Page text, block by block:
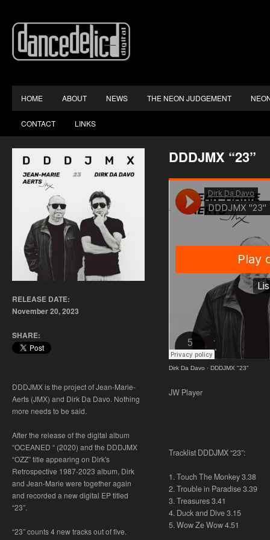
HOME ABOUT NEWS THE NEON JUDGEMENT
CONTACT LINKS
RELEASE DATE:
November 20, 2023
SHARE:
DDDJMX is the project of Jean-Marie-
Aerts (JMX) and Dirk Da Davo. Nothing
more needs to be said.
After the release of the digital album
“OCEANED “ (2020) and the DDDJMX
“OZZ” title appearing on Dirk's
Retrospective 1987-2023 album, Dirk
and Jean-Marie were together again
and recorded a new digital EP titled
“23”.
“23” counts 4 new tracks out of five.
DDDJMX “23”
Dirk Da Davo · DDDJMX "23"
JW Player
Tracklist DDDJMX “23”:
1. Touch The Monkey 3.38
2. Trouble in Paradise 3.39
3. Treasures 3.41
4. Duck and Dive 3.15
5. Wow Ze Wow 4.51